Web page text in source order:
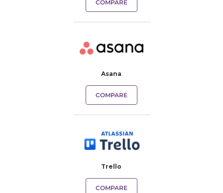
COMPARE
Asana
COMPARE
Trello
COMPARE